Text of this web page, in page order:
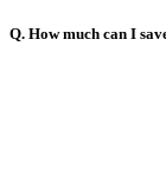
Q. How much can I